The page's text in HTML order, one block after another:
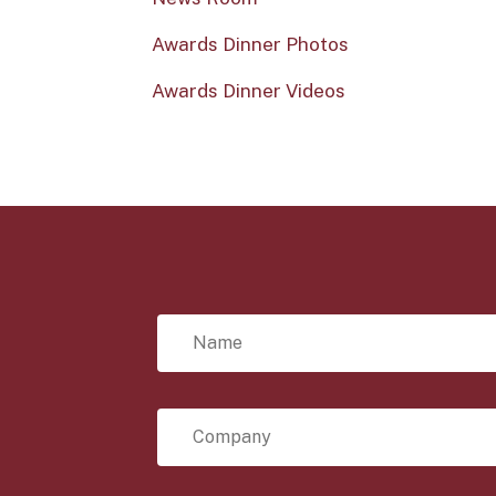
Awards Dinner Photos
Awards Dinner Videos
N
C